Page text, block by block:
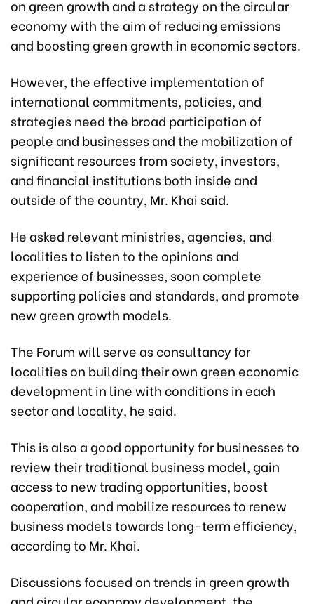
on green growth and a strategy on the circular
economy with the aim of reducing emissions
and boosting green growth in economic sectors.
However, the effective implementation of
international commitments, policies, and
strategies need the broad participation of
people and businesses and the mobilization of
significant resources from society, investors,
and financial institutions both inside and
outside of the country, Mr. Khai said.
He asked relevant ministries, agencies, and
localities to listen to the opinions and
experience of businesses, soon complete
supporting policies and standards, and promote
new green growth models.
The Forum will serve as consultancy for
localities on building their own green economic
development in line with conditions in each
sector and locality, he said.
This is also a good opportunity for businesses to
review their traditional business model, gain
access to new trading opportunities, boost
cooperation, and mobilize resources to renew
business models towards long-term efficiency,
according to Mr. Khai.
Discussions focused on trends in green growth